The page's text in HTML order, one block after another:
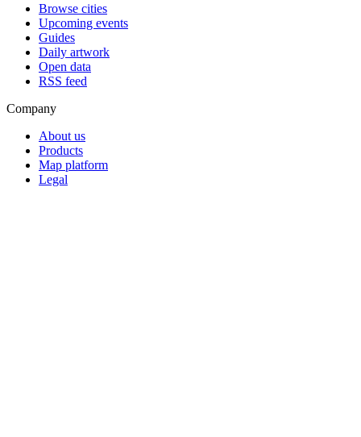
Browse cities
Upcoming events
Guides
Daily artwork
Open data
RSS feed
Company
About us
Products
Map platform
Legal